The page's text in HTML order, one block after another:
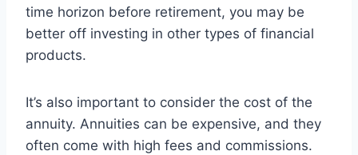
time horizon before retirement, you may be
better off investing in other types of financial
products.
It’s also important to consider the cost of the
annuity. Annuities can be expensive, and they
often come with high fees and commissions.